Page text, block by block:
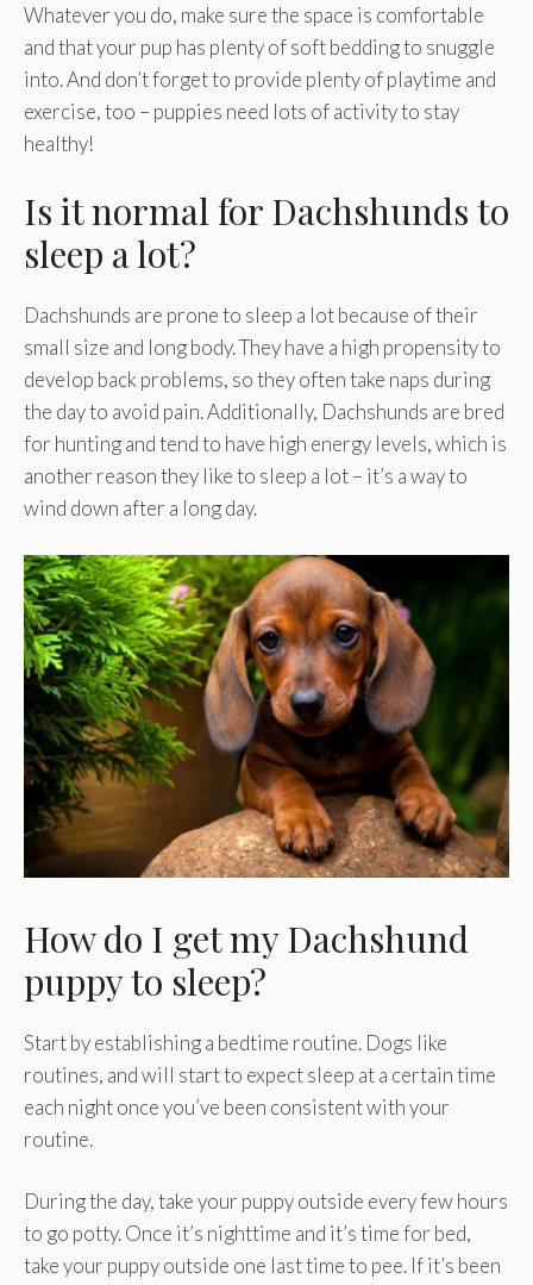
Whatever you do, make sure the space is comfortable
and that your pup has plenty of soft bedding to snuggle
into. And don’t forget to provide plenty of playtime and
exercise, too – puppies need lots of activity to stay
healthy!
Is it normal for Dachshunds to
sleep a lot?
Dachshunds are prone to sleep a lot because of their
small size and long body. They have a high propensity to
develop back problems, so they often take naps during
the day to avoid pain. Additionally, Dachshunds are bred
for hunting and tend to have high energy levels, which is
another reason they like to sleep a lot – it’s a way to
wind down after a long day.
How do I get my Dachshund
puppy to sleep?
Start by establishing a bedtime routine. Dogs like
routines, and will start to expect sleep at a certain time
each night once you’ve been consistent with your
routine.
During the day, take your puppy outside every few hours
to go potty. Once it’s nighttime and it’s time for bed,
take your puppy outside one last time to pee. If it’s been